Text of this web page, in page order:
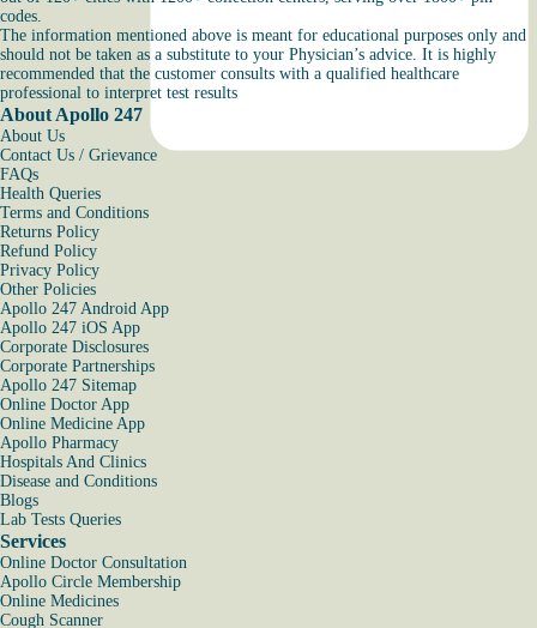
codes.
The information mentioned above is meant for educational purposes only and
should not be taken as a substitute to your Physician’s advice. It is highly
recommended that the customer consults with a qualified healthcare
professional to interpret test results
About Apollo 247
About Us
Contact Us / Grievance
FAQs
Health Queries
Terms and Conditions
Returns Policy
Refund Policy
Privacy Policy
Other Policies
Apollo 247 Android App
Apollo 247 iOS App
Corporate Disclosures
Corporate Partnerships
Apollo 247 Sitemap
Online Doctor App
Online Medicine App
Apollo Pharmacy
Hospitals And Clinics
Disease and Conditions
Blogs
Lab Tests Queries
Services
Online Doctor Consultation
Apollo Circle Membership
Online Medicines
Cough Scanner